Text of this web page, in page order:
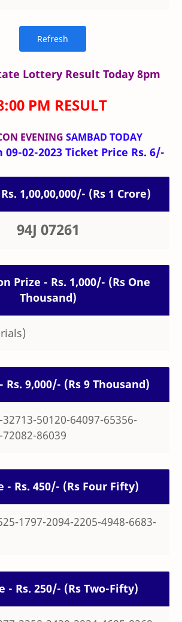
Lottery Result Today 8pm
PM RESULT
EVENING SAMBAD TODAY
02-2023 Ticket Price Rs. 6/-
1,00,00,000/- (Rs 1 Crore)
94J 07261
Prize - Rs. 1,000/- (Rs One
Thousand)
Rs. 9,000/- (Rs 9 Thousand)
50120-64097-65356-
86039
- Rs. 450/- (Rs Four Fifty)
1797-2094-2205-4948-6683-
- Rs. 250/- (Rs Two-Fifty)